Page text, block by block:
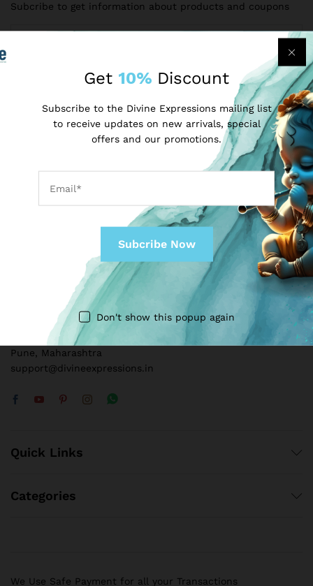
Subcribe to get information about products and coupons
+91 8109240909
E16, Whispering Winds, Baner – Pashan Link Rd, Baner,
Pune, Maharashtra
support@divineexpressions.in
Quick Links
Categories
We Use Safe Payment for all your Transactions
Get 10% Discount
Subscribe to the Divine Expressions mailing list
to receive updates on new arrivals, special
offers and our promotions.
Don't show this popup again